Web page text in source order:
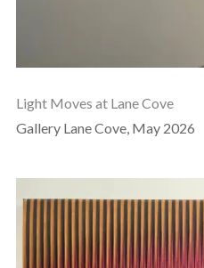
Light Moves at Lane Cove
Gallery Lane Cove, May 2026